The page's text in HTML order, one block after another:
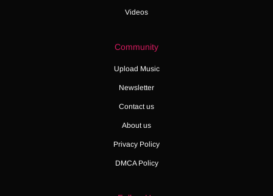
Videos
Community
Upload Music
Newsletter
Contact us
About us
Privacy Policy
DMCA Policy